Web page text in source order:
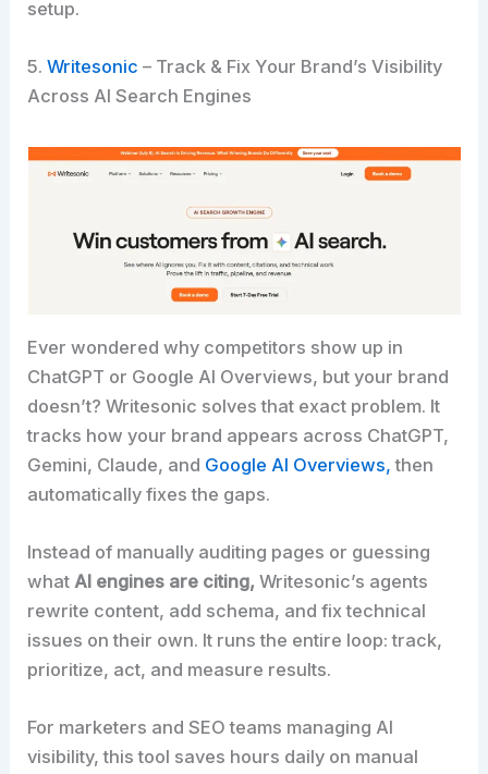
setup.
5.Writesonic– Track & Fix Your Brand’s Visibility
Across AI Search Engines
Ever wondered why competitors show up in
ChatGPT or Google AI Overviews, but your brand
doesn’t? Writesonic solves that exact problem. It
tracks how your brand appears across ChatGPT,
Gemini, Claude, and Google AI Overviews, then
automatically fixes the gaps.
Instead of manually auditing pages or guessing
what AI engines are citing, Writesonic’s agents
rewrite content, add schema, and fix technical
issues on their own. It runs the entire loop: track,
prioritize, act, and measure results.
For marketers and SEO teams managing AI
visibility, this tool saves hours daily on manual